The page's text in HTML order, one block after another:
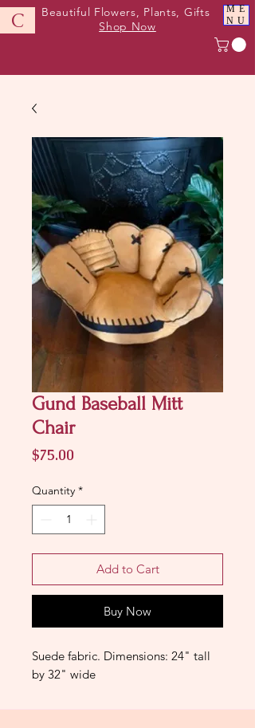
ME
NU
Beautiful Flowers, Plants, Gifts
Shop Now
C
Gund Baseball Mitt
Chair
$75.00
Quantity *
Add to Cart
Buy Now
Suede fabric. Dimensions: 24" tall
by 32" wide